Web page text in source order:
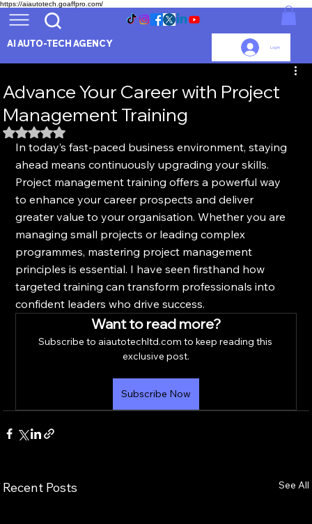
https://aiautotech.goaffpro.com/
AI AUTO-TECH AGENCY Log In
Advance Your Career with Project
Management Training
Rated NaN out of 5 stars.
In today’s fast-paced business environment, staying
ahead means continuously upgrading your skills.
Project management training offers a powerful way
to enhance your career prospects and deliver
greater value to your organisation. Whether you are
managing small projects or leading complex
programmes, mastering project management
principles is essential. I have seen firsthand how
targeted training can transform professionals into
confident leaders who drive success.
Want to read more?
Subscribe to aiautotechltd.com to keep reading this
exclusive post.
Subscribe Now
Recent Posts See All